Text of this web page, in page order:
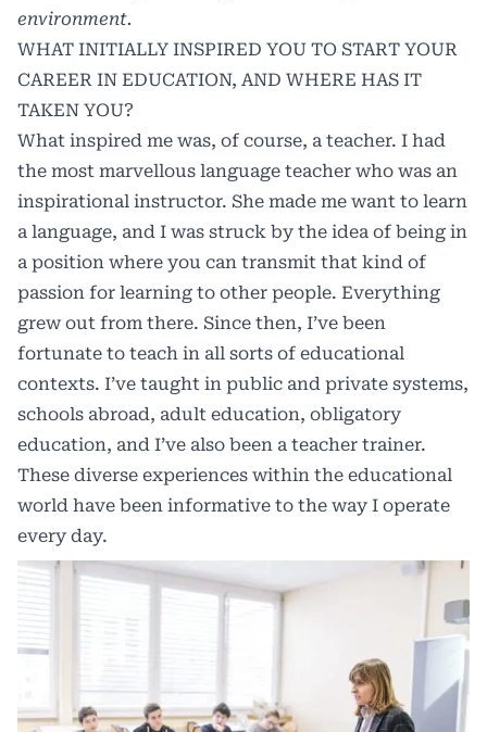
environment.
WHAT INITIALLY INSPIRED YOU TO START YOUR
CAREER IN EDUCATION, AND WHERE HAS IT
TAKEN YOU?
What inspired me was, of course, a teacher. I had
the most marvellous language teacher who was an
inspirational instructor. She made me want to learn
a language, and I was struck by the idea of being in
a position where you can transmit that kind of
passion for learning to other people. Everything
grew out from there. Since then, I’ve been
fortunate to teach in all sorts of educational
contexts. I’ve taught in public and private systems,
schools abroad, adult education, obligatory
education, and I’ve also been a teacher trainer.
These diverse experiences within the educational
world have been informative to the way I operate
every day.